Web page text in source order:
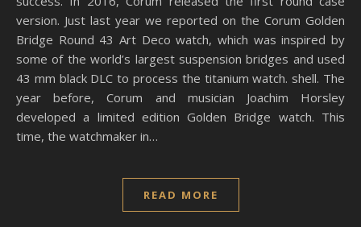
version. Just last year we reported on the Corum Golden
Bridge Round 43 Art Deco watch, which was inspired by
some of the world’s largest suspension bridges and used
43 mm black DLC to process the titanium watch. shell. The
year before, Corum and musician Joachim Horsley
developed a limited edition Golden Bridge watch. This
time, the watchmaker in…
READ MORE